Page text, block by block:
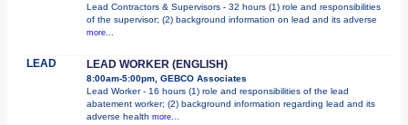
Lead Contractors & Supervisors - 32 hours (1) role and responsibilities
of the supervisor; (2) background information on lead and its adverse
more...
LEAD LEAD WORKER (ENGLISH)
8:00am-5:00pm, GEBCO Associates
Lead Worker - 16 hours (1) role and responsibilities of the lead
abatement worker; (2) background information regarding lead and its
adverse health more...